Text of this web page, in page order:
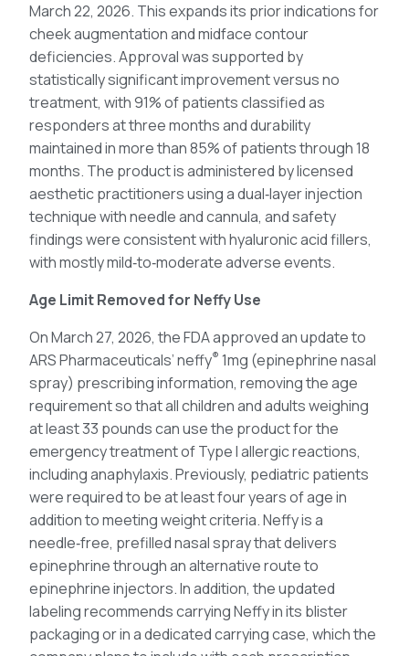
March 22, 2026. This expands its prior indications for
cheek augmentation and midface contour
deficiencies. Approval was supported by
statistically significant improvement versus no
treatment, with 91% of patients classified as
responders at three months and durability
maintained in more than 85% of patients through 18
months. The product is administered by licensed
aesthetic practitioners using a dual‑layer injection
technique with needle and cannula, and safety
findings were consistent with hyaluronic acid fillers,
with mostly mild‑to‑moderate adverse events.
Age Limit Removed for Neffy Use
On March 27, 2026, the FDA approved an update to
ARS Pharmaceuticals’ neffy® 1mg (epinephrine nasal
spray) prescribing information, removing the age
requirement so that all children and adults weighing
at least 33 pounds can use the product for the
emergency treatment of Type I allergic reactions,
including anaphylaxis. Previously, pediatric patients
were required to be at least four years of age in
addition to meeting weight criteria. Neffy is a
needle‑free, prefilled nasal spray that delivers
epinephrine through an alternative route to
epinephrine injectors. In addition, the updated
labeling recommends carrying Neffy in its blister
packaging or in a dedicated carrying case, which the